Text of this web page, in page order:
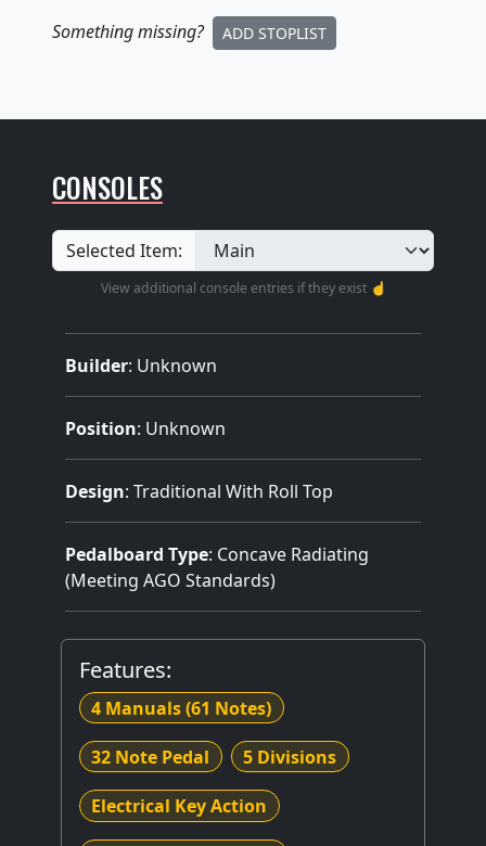
Something missing? ADD STOPLIST
CONSOLES
Selected Item:
View additional console entries if they exist ☝️
Builder: Unknown
Position: Unknown
Design: Traditional With Roll Top
Pedalboard Type: Concave Radiating
(Meeting AGO Standards)
Features:
4 Manuals(61 Notes)
32 Note Pedal 5 Divisions
Electrical Key Action